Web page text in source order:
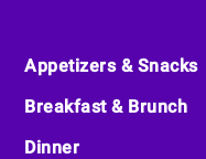
Footer
Appetizers & Snacks
Breakfast & Brunch
Dinner